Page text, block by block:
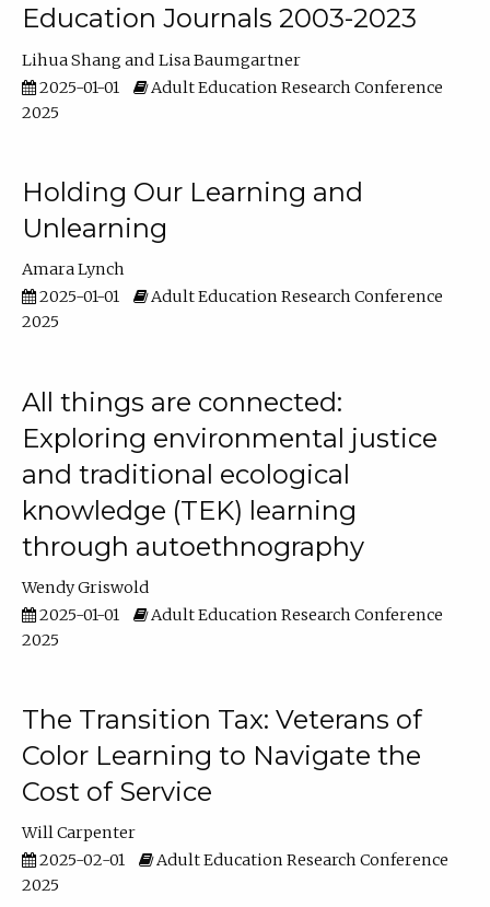
Education Journals 2003-2023
Lihua Shang
Lisa Baumgartner
2025-01-01
Adult Education Research Conference
2025
Holding Our Learning and
Unlearning
Amara Lynch
2025-01-01
Adult Education Research Conference
2025
All things are connected:
Exploring environmental justice
and traditional ecological
knowledge (TEK) learning
through autoethnography
Wendy Griswold
2025-01-01
Adult Education Research Conference
2025
The Transition Tax: Veterans of
Color Learning to Navigate the
Cost of Service
Will Carpenter
2025-02-01
Adult Education Research Conference
2025